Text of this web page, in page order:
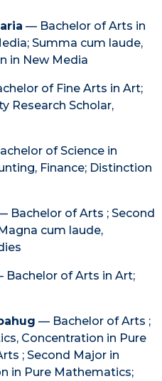
— Bachelor of Arts in
Summa cum laude,
in New Media
of Fine Arts in Art;
Research Scholar,
of Science in
Finance; Distinction
Bachelor of Arts ; Second
cum laude,
Bachelor of Arts in Art;
— Bachelor of Arts ;
Concentration in Pure
; Second Major in
in Pure Mathematics;